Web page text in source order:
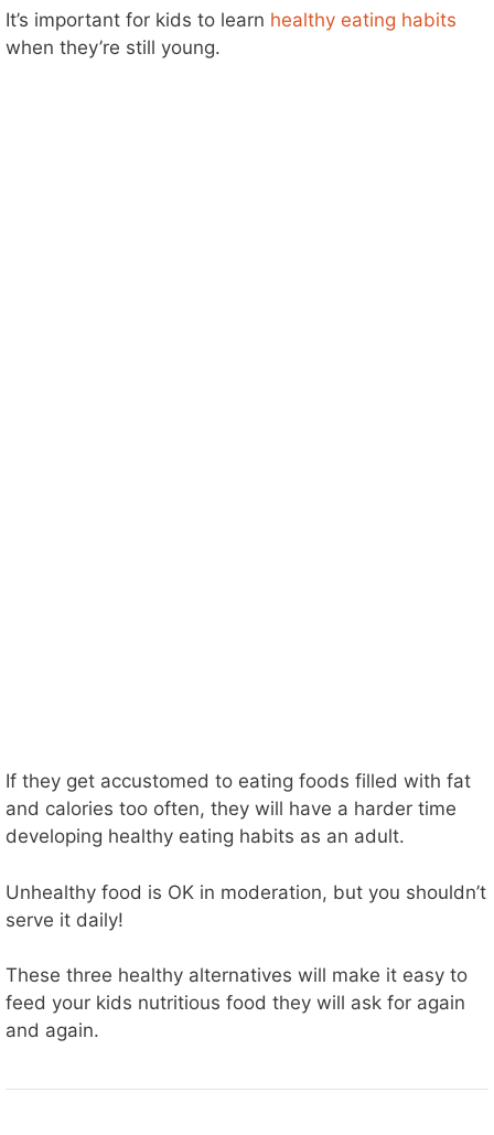
It’s important for kids to learn healthy eating habits
when they’re still young.
If they get accustomed to eating foods filled with fat
and calories too often, they will have a harder time
developing healthy eating habits as an adult.
Unhealthy food is OK in moderation, but you shouldn’t
serve it daily!
These three healthy alternatives will make it easy to
feed your kids nutritious food they will ask for again
and again.